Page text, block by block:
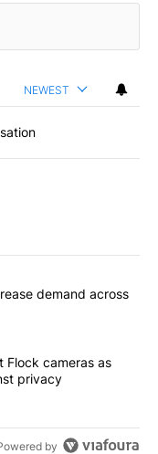
NEWEST
articles in the last
could increase
demand across
highlight Flock
Flock cameras as
privacy
by